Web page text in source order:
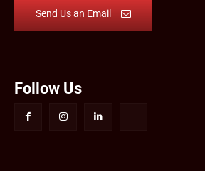
Send Us an Email
Follow Us